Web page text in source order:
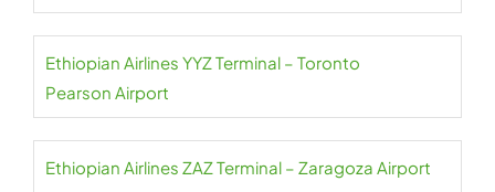
Ethiopian Airlines YYZ Terminal – Toronto
Pearson Airport
Ethiopian Airlines ZAZ Terminal – Zaragoza Airport